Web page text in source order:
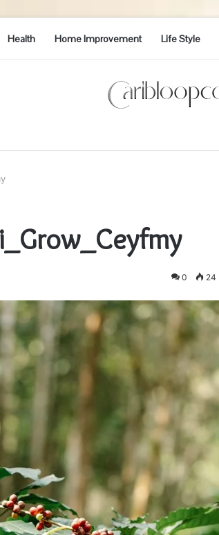
Health Home Improvement Life Style
0 24